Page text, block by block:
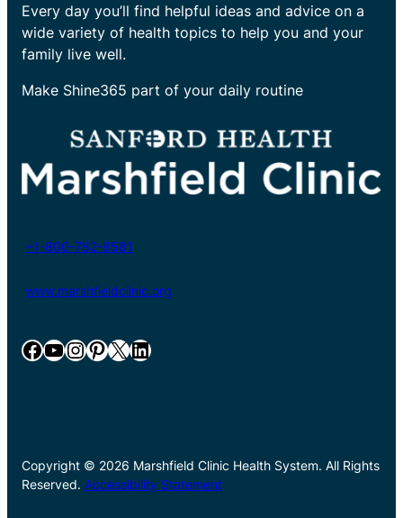
Every day you’ll find helpful ideas and advice on a
wide variety of health topics to help you and your
family live well.
Make Shine365 part of your daily routine
+1-800-782-8581
www.marshfieldclinic.org
Facebook YouTube InstagramPinterest X LinkedIn
Copyright © 2026 Marshfield Clinic Health System. All Rights
Reserved. Accessibility Statement